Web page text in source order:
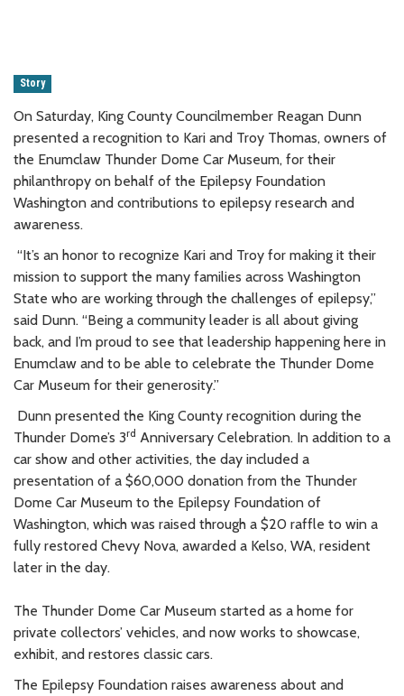
Story
On Saturday, King County Councilmember Reagan Dunn
presented a recognition to Kari and Troy Thomas, owners of
the Enumclaw Thunder Dome Car Museum, for their
philanthropy on behalf of the Epilepsy Foundation
Washington and contributions to epilepsy research and
awareness.
“It’s an honor to recognize Kari and Troy for making it their
mission to support the many families across Washington
State who are working through the challenges of epilepsy,”
said Dunn. “Being a community leader is all about giving
back, and I’m proud to see that leadership happening here in
Enumclaw and to be able to celebrate the Thunder Dome
Car Museum for their generosity.”
Dunn presented the King County recognition during the
Thunder Dome’s 3rd Anniversary Celebration. In addition to a
car show and other activities, the day included a
presentation of a $60,000 donation from the Thunder
Dome Car Museum to the Epilepsy Foundation of
Washington, which was raised through a $20 raffle to win a
fully restored Chevy Nova, awarded a Kelso, WA, resident
later in the day.
The Thunder Dome Car Museum started as a home for
private collectors’ vehicles, and now works to showcase,
exhibit, and restores classic cars.
The Epilepsy Foundation raises awareness about and